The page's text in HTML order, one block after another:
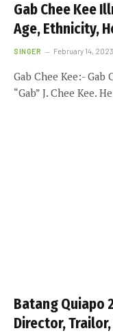
Gab Chee Kee
Age, Ethnicity,
SINGER February 14, 2023
Gab Chee Kee:-
“Gab” J. Chee Kee.
Batang Quiapo
Director,